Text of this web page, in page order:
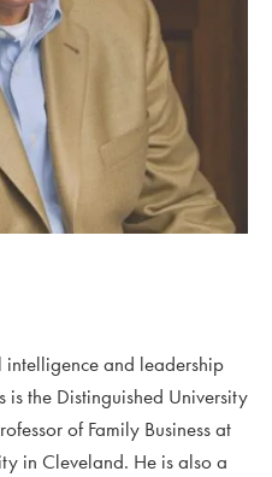
and leadership
the Distinguished University
of Family Business at
in Cleveland. He is also a